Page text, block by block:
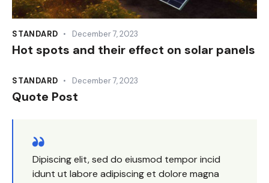
STANDARD December 7, 2023
Hot spots and their effect on solar panels
STANDARD December 7, 2023
Quote Post
Dipiscing elit, sed do eiusmod tempor incid
idunt ut labore adipiscing et dolore magna